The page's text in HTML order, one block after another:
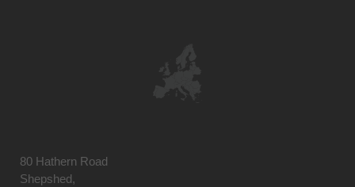
80 Hathern Road
Shepshed,